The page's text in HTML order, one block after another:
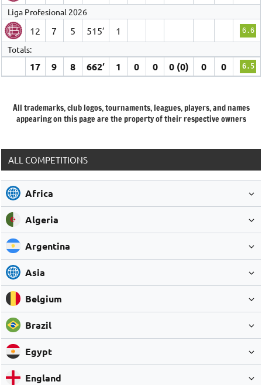
Liga Profesional 2026
12 7 5 515′ 1 6.6
Totals:
17 9 8 662′ 1 0 0 0 (0) 0 0 6.5
All trademarks, club logos, tournaments, leagues, players, and names
appearing on this page are the property of their respective owners
ALL COMPETITIONS
Africa
Algeria
Argentina
Asia
Belgium
Brazil
Egypt
England